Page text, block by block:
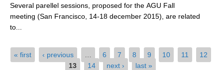
How International CLIVAR works
Contact Us
Organization Diagram
Several parellel sessions, proposed for the AGU Fall
meeting (San Francisco, 14-18 december 2015), are related
to...
Pages
« first ‹ previous 6 7 8 9 10 11
12
13
14 next › last »